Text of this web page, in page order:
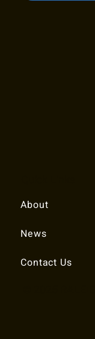
About
News
Contact Us